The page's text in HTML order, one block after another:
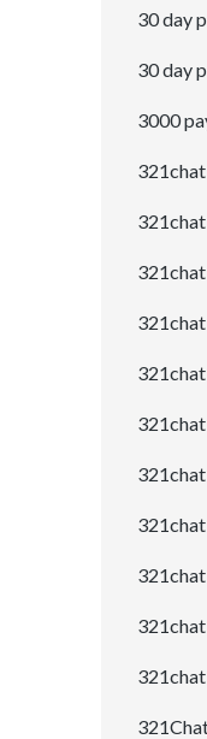
30 day
30 day
3000